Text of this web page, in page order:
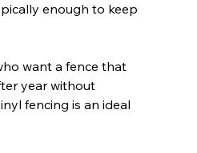
enough to keep
want a fence that
year without
fencing is an ideal